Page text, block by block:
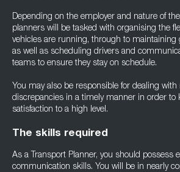
Depending on the employer and nature of
planners will be tasked with organising the
vehicles are running, through to maintaining
as well as scheduling drivers and
teams to ensure they stay on schedule.
You may also be responsible for dealing
discrepancies in a timely manner in order to
satisfaction to a high level.
The skills required
As a Transport Planner, you should possess
communication skills. You will be in nearly